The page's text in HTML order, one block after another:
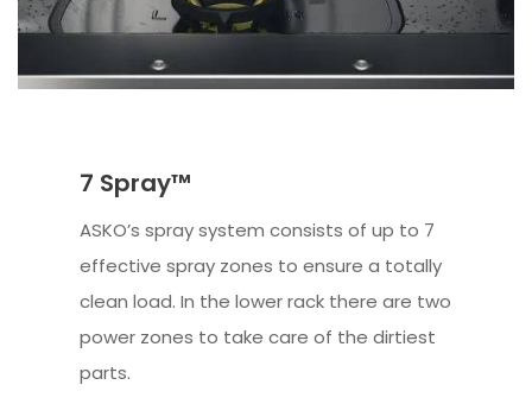
7 Spray™
ASKO’s spray system consists of up to 7
effective spray zones to ensure a totally
clean load. In the lower rack there are two
power zones to take care of the dirtiest
parts.